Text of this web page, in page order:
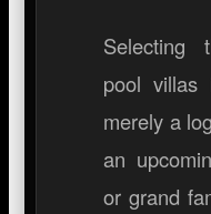
Selecting
pool villas
merely a
an
or grand